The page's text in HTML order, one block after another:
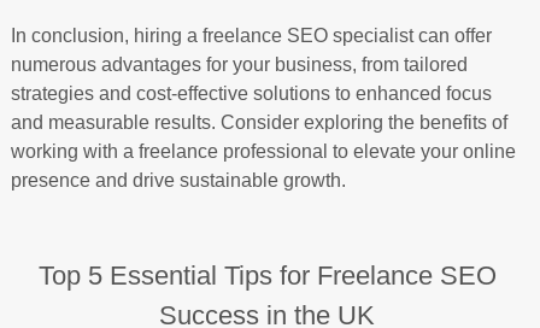
In conclusion, hiring a freelance SEO specialist can offer
numerous advantages for your business, from tailored
strategies and cost-effective solutions to enhanced focus
and measurable results. Consider exploring the benefits of
working with a freelance professional to elevate your online
presence and drive sustainable growth.
Top 5 Essential Tips for Freelance SEO
Success in the UK